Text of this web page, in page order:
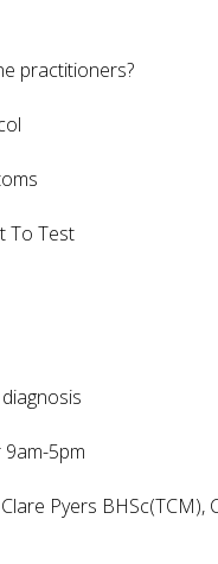
practitioners?
To Test
5pm
Pyers BHSc(TCM),